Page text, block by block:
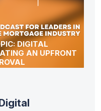
DIGITAL
AN UPFRONT